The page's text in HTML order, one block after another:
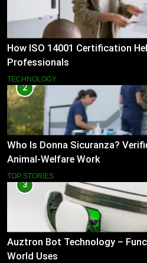
How ISO 14001 Certification
Professionals
TECHNOLOGY
2
Who Is Donna Sicuranza?
Animal-Welfare Work
TOP STORIES
3
Auztron Bot Technology –
World Uses